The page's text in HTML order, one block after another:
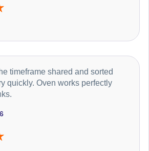
timeframe shared and sorted
quickly. Oven works perfectly